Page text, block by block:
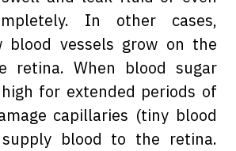
In other cases,
blood vessels grow on the
retina. When blood sugar
for extended periods of
capillaries (tiny blood
blood to the retina.